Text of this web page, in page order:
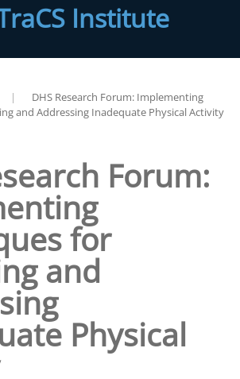
Institute
DHS Research Forum: Implementing
and Addressing Inadequate Physical Activity
Forum:
for
and
Physical